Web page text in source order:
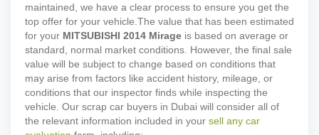
maintained, we have a clear process to ensure you get the
top offer for your vehicle. The value that has been estimated
for your MITSUBISHI 2014 Mirage is based on average or
standard, normal market conditions. However, the final sale
value will be subject to change based on conditions that
may arise from factors like accident history, mileage, or
conditions that our inspector finds while inspecting the
vehicle. Our scrap car buyers in Dubai will consider all of
the relevant information included in your sell any car